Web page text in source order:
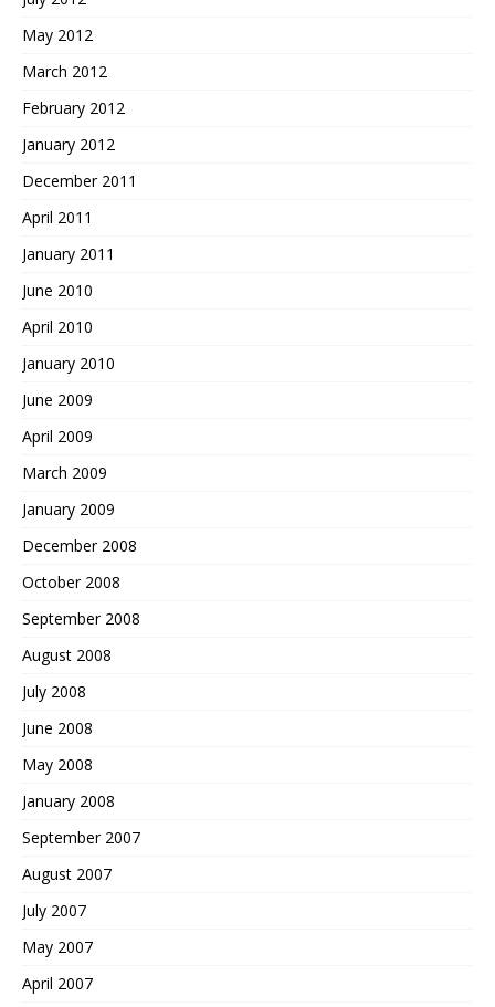
May 2012
March 2012
February 2012
January 2012
December 2011
April 2011
January 2011
June 2010
April 2010
January 2010
June 2009
April 2009
March 2009
January 2009
December 2008
October 2008
September 2008
August 2008
July 2008
June 2008
May 2008
January 2008
September 2007
August 2007
July 2007
May 2007
April 2007